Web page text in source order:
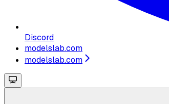
Discord
modelslab.com
modelslab.com